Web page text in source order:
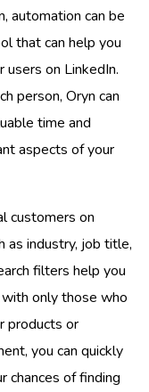
automation can be
that can help you
on LinkedIn.
person, Oryn can
time and
aspects of your
customers on
as industry, job title,
filters help you
only those who
products or
you can quickly
chances of finding